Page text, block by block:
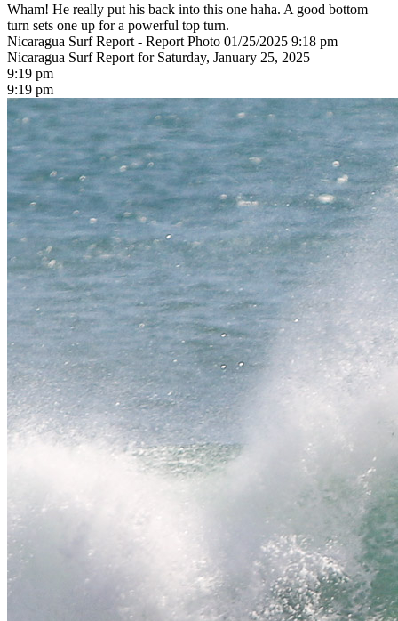
Wham! He really put his back into this one haha. A good bottom
turn sets one up for a powerful top turn.
Nicaragua Surf Report - Report Photo 01/25/2025 9:18 pm
Nicaragua Surf Report for Saturday, January 25, 2025
9:19 pm
9:19 pm